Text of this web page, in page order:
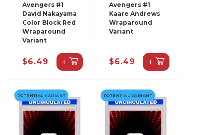
Avengers #1
David Nakayama
Color Block Red
Wraparound
Variant
$6.49 +
Avengers #1
Kaare Andrews
Wraparound
Variant
$6.49 +
POTENTIAL VARIANT POTENTIAL VARIANT